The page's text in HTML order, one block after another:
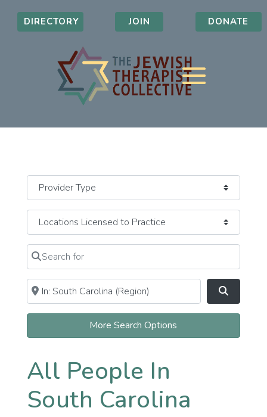
DIRECTORY JOIN DONATE
Search for
Clear field
Near
Clear field Search
More Search Options
All People In
South Carolina